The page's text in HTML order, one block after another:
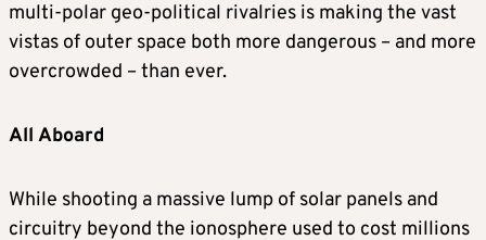
multi-polar geo-political rivalries is making the vast
vistas of outer space both more dangerous ­– and more
overcrowded – than ever.
All Aboard
While shooting a massive lump of solar panels and
circuitry beyond the ionosphere used to cost millions